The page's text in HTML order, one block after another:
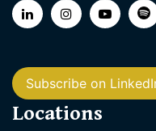
Subscribe on
Locations